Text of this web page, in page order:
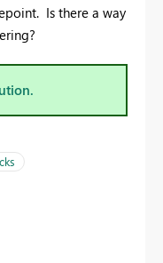
Is there a way